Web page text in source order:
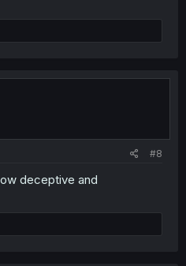
#8
deceptive and